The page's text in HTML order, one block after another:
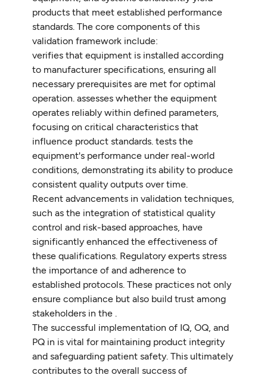
products that meet established performance
standards. The core components of this
validation framework include:
verifies that equipment is installed according
to manufacturer specifications, ensuring all
necessary prerequisites are met for optimal
operation. assesses whether the equipment
operates reliably within defined parameters,
focusing on critical characteristics that
influence product standards. tests the
equipment's performance under real-world
conditions, demonstrating its ability to produce
consistent quality outputs over time.
Recent advancements in validation techniques,
such as the integration of statistical quality
control and risk-based approaches, have
significantly enhanced the effectiveness of
these qualifications. Regulatory experts stress
the importance of and adherence to
established protocols. These practices not only
ensure compliance but also build trust among
stakeholders in the .
The successful implementation of IQ, OQ, and
PQ in is vital for maintaining product integrity
and safeguarding patient safety. This ultimately
contributes to the overall success of